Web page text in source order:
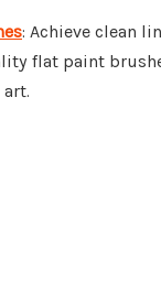
: Achieve clean
flat paint